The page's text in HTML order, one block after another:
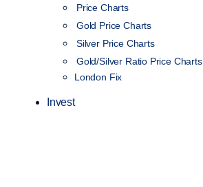
Price Charts
Gold Price Charts
Silver Price Charts
Gold/Silver Ratio Price Charts
London Fix
Invest